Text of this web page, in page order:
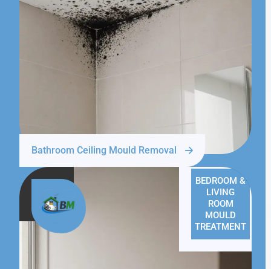
Bathroom Ceiling Mould Removal
BEDROOM &
LIVING
ROOM
MOULD
TREATMENT